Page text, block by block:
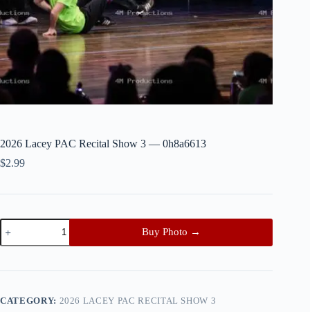
2026 Lacey PAC Recital Show 3 — 0h8a6613
$2.99
2026
Lacey
PAC
Show
0h8a6613
Buy Photo →
CATEGORY: 2026 LACEY PAC RECITAL SHOW 3